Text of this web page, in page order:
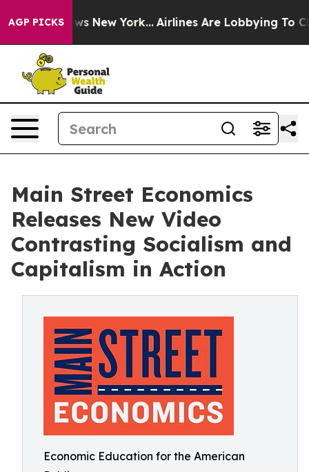
AGP PICKS
News New York... Airlines Are Lobbying To
Main Street Economics
Releases New Video
Contrasting Socialism and
Capitalism in Action
Economic Education for the American